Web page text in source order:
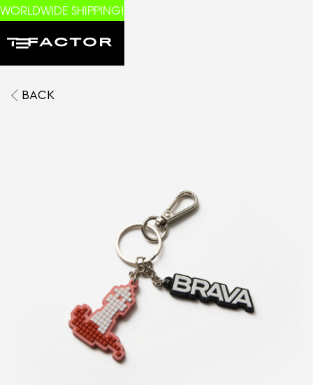
WORLDWIDE SHIPPING!
BACK